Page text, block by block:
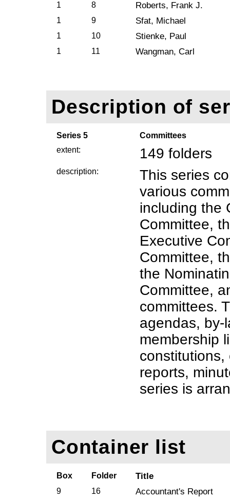
1 8 Roberts, Frank J.
1 9 Sfat, Michael
1 10 Stienke, Paul
1 11 Wangman, Carl
Description of
Series 5
Committees
extent:
149 folders
description:
This series
various
including the
Committee,
Executive
Committee,
the
Committee,
committees.
agendas, by-
membership
reports,
series is
Container list
Box Folder Title
9 16 Accountant's Report